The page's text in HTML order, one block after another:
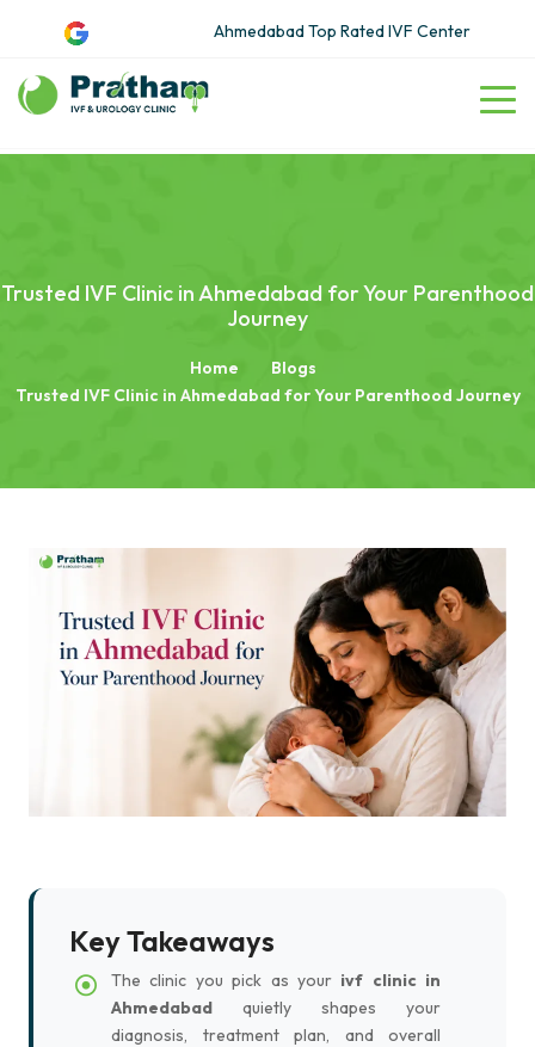
Ahmedabad Top Rated IVF Center
Trusted IVF Clinic in Ahmedabad for Your Parenthood
Journey
Home
Blogs
Trusted IVF Clinic in Ahmedabad for Your Parenthood Journey
Key Takeaways
The clinic you pick as your ivf clinic in
Ahmedabad quietly shapes your
diagnosis, treatment plan, and overall